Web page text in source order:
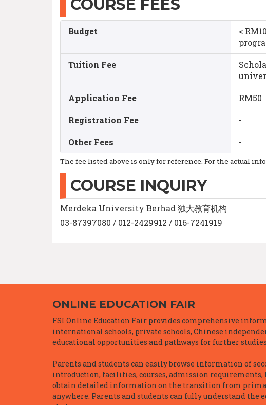
COURSE FEES
Budget
<
Tuition Fee
Application Fee RM50
Registration Fee -
Other Fees -
The fee listed above is only for reference. For the actual
COURSE INQUIRY
Merdeka University Berhad 独大教育机构
03-87397080 / 012-2429912 / 016-7241919
ONLINE EDUCATION FAIR
FSI Online Education Fair provides comprehensive
international schools, private schools, Chinese
educational opportunities and pathways for further
Parents and students can easily browse information of
introduction, facilities, courses, admission
obtain detailed information on the transition from
anywhere. Parents and students can fully understand